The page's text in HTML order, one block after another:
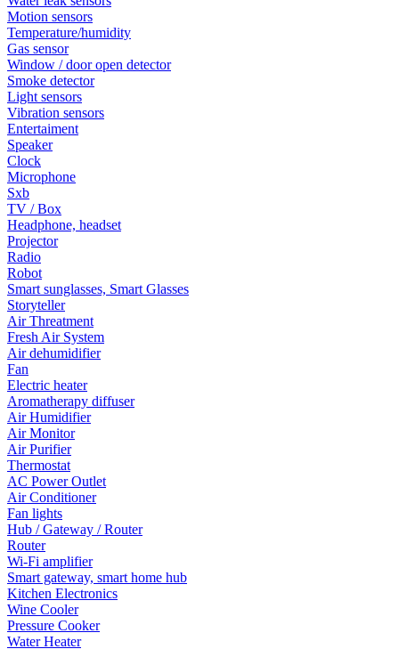
Motion sensors
Temperature/humidity
Gas sensor
Window / door open detector
Smoke detector
Light sensors
Vibration sensors
Entertaiment
Speaker
Clock
Microphone
Sxb
TV / Box
Headphone, headset
Projector
Radio
Robot
Smart sunglasses, Smart Glasses
Storyteller
Air Threatment
Fresh Air System
Air dehumidifier
Fan
Electric heater
Aromatherapy diffuser
Air Humidifier
Air Monitor
Air Purifier
Thermostat
AC Power Outlet
Air Conditioner
Fan lights
Hub / Gateway / Router
Router
Wi-Fi amplifier
Smart gateway, smart home hub
Kitchen Electronics
Wine Cooler
Pressure Cooker
Water Heater